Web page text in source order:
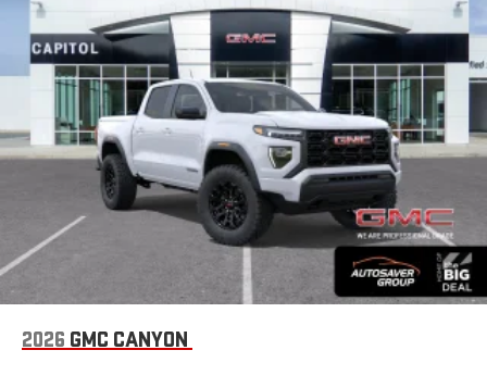
hosts and athletes
SiriusXM with 360L transforms your ride with our most
extensive and personalized radio experience on the
road that lets you enjoy ad-free music, talk and news,
live sports, comedy, podcasts and more
Experience SiriusXM wherever you go in your vehicle
and on the SiriusXM app with personalization features
to make discovering your perfect entertainment
easier than ever before
Bluetooth®
Pair your compatible mobile phone to your vehicle's
infotainment system
Place and receive hands-free phone calls
2026 GMC CANYON